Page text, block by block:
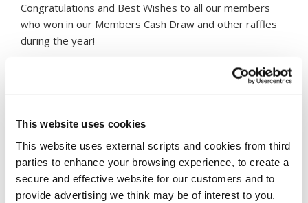
This website uses cookies
This website uses external scripts and cookies from third
parties to enhance your browsing experience, to create a
secure and effective website for our customers and to
provide advertising we think may be of interest to you.
Congratulations and Best Wishes to all our members
who won in our Members Cash Draw and other raffles
during the year!
Member Cash Draw Winners - Financial Year 2022/2023
P O’Callaghan (Dec 2022)
B. Field (February 2023)
J. Doyle (April 2023)
M. Cullen (June 2023)